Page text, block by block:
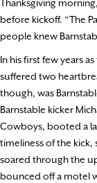
Thanksgiving
before kickoff. “The
people knew
In his first few years
suffered two
though, was
Barnstable kicker
Cowboys, booted a
timeliness of the kick,
soared through the
bounced off a motel